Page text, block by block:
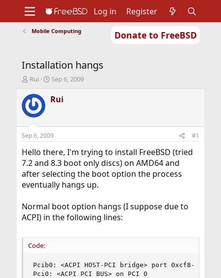
Donate to FreeBSD
Support
Foundation
Log in Register
Mobile Computing
Installation hangs
T
r
e
a
d
t
a
r
t
e
r
Rui
S
a
r
a
t
e
Sep 6, 2009
Rui
Sep 6, 2009 #1
Hello there, I'm trying to install FreeBSD (tried
7.2 and 8.3 boot only discs) on AMD64 and
after selecting the boot option the process
eventually hangs up.
Normal boot option hangs (I suppose due to
ACPI) in the following lines:
Code:
Pcib0: <ACPI HOST-PCI bridge> port 0xcf8-0xcff
Pci0: <ACPI PCI BUS> on PCI 0